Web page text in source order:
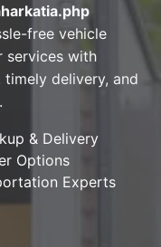
free vehicle
services with
delivery, and
& Delivery
Options
Experts